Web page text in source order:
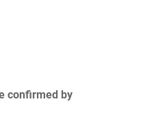
confirmed by